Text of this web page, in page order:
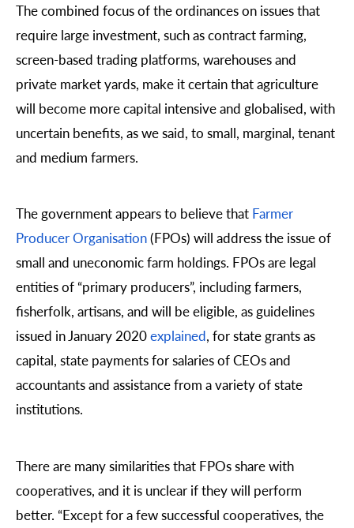
The combined focus of the ordinances on issues that
require large investment, such as contract farming,
screen-based trading platforms, warehouses and
private market yards, make it certain that agriculture
will become more capital intensive and globalised, with
uncertain benefits, as we said, to small, marginal, tenant
and medium farmers.
The government appears to believe that Farmer
Producer Organisation(FPOs) will address the issue of
small and uneconomic farm holdings. FPOs are legal
entities of “primary producers”, including farmers,
fisherfolk, artisans, and will be eligible, as guidelines
issued in January 2020explained, for state grants as
capital, state payments for salaries of CEOs and
accountants and assistance from a variety of state
institutions.
There are many similarities that FPOs share with
cooperatives, and it is unclear if they will perform
better. “Except for a few successful cooperatives, the